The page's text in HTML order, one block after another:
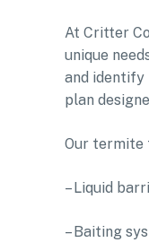
At Critter
unique
and identify
plan
Our termite
– Liquid
– Baiting